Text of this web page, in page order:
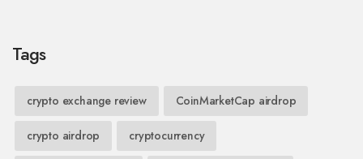
Tags
crypto exchange review CoinMarketCap airdrop
crypto airdrop cryptocurrency